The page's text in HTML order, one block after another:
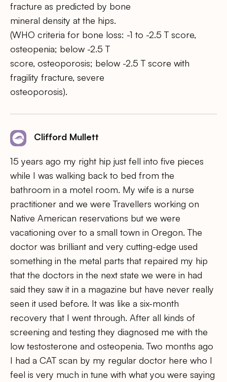
fracture as predicted by bone
mineral density at the hips.
(WHO criteria for bone loss: -1 to -2.5 T score,
osteopenia; below -2.5 T
score, osteoporosis; below -2.5 T score with
fragility fracture, severe
osteoporosis).
Clifford Mullett
15 years ago my right hip just fell into five pieces
while I was walking back to bed from the
bathroom in a motel room. My wife is a nurse
practitioner and we were Travellers working on
Native American reservations but we were
vacationing over to a small town in Oregon. The
doctor was brilliant and very cutting-edge used
something in the metal parts that repaired my hip
that the doctors in the next state we were in had
said they saw it in a magazine but have never really
seen it used before. It was like a six-month
recovery that I went through. After all kinds of
screening and testing they diagnosed me with the
low testosterone and osteopenia. Two months ago
I had a CAT scan by my regular doctor here who I
feel is very much in tune with what you were saying